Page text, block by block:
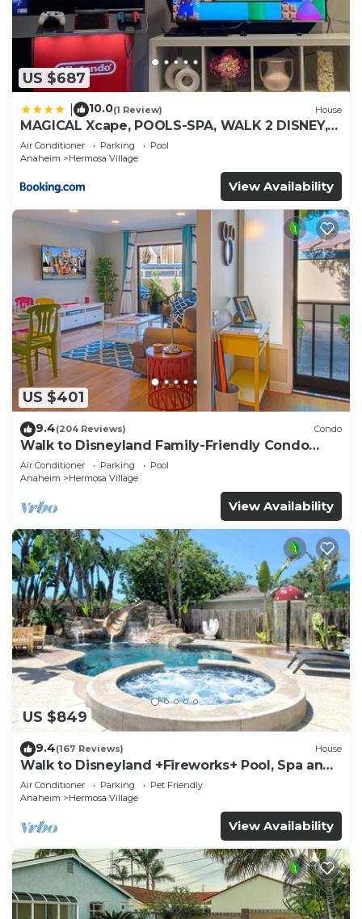
US $687
10.0(1 Review) House
MAGICAL Xcape, POOLS-SPA, WALK 2 DISNEY,
CENTRAL AC-HEAT, FULLY EQUIPPED, 2 FREE
PARKING SPACES, OWNER MGMT
Air Conditioner Parking
Pool
Anaheim
Hermosa Village
View Availability
US $401
9.4(204 Reviews) Condo
Walk to Disneyland Family-Friendly Condo
Pool Access
Air Conditioner Parking
Pool
Anaheim
Hermosa Village
View Availability
US $849
9.4(167 Reviews) House
Walk to Disneyland +Fireworks+ Pool, Spa and
Rockslide
Air Conditioner Parking
Pet Friendly
Anaheim
Hermosa Village
View Availability